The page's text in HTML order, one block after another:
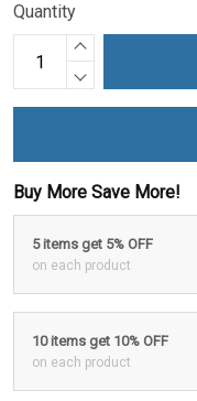
Quantity
Buy More Save More!
5 items get 5% OFF
on each product
10 items get 10% OFF
on each product